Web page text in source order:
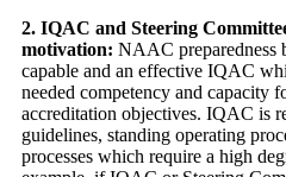
2. IQAC and Steering
motivation: NAAC preparedness
capable and an effective IQAC
needed competency and capacity
accreditation objectives. IQAC is
guidelines, standing operating
processes which require a high